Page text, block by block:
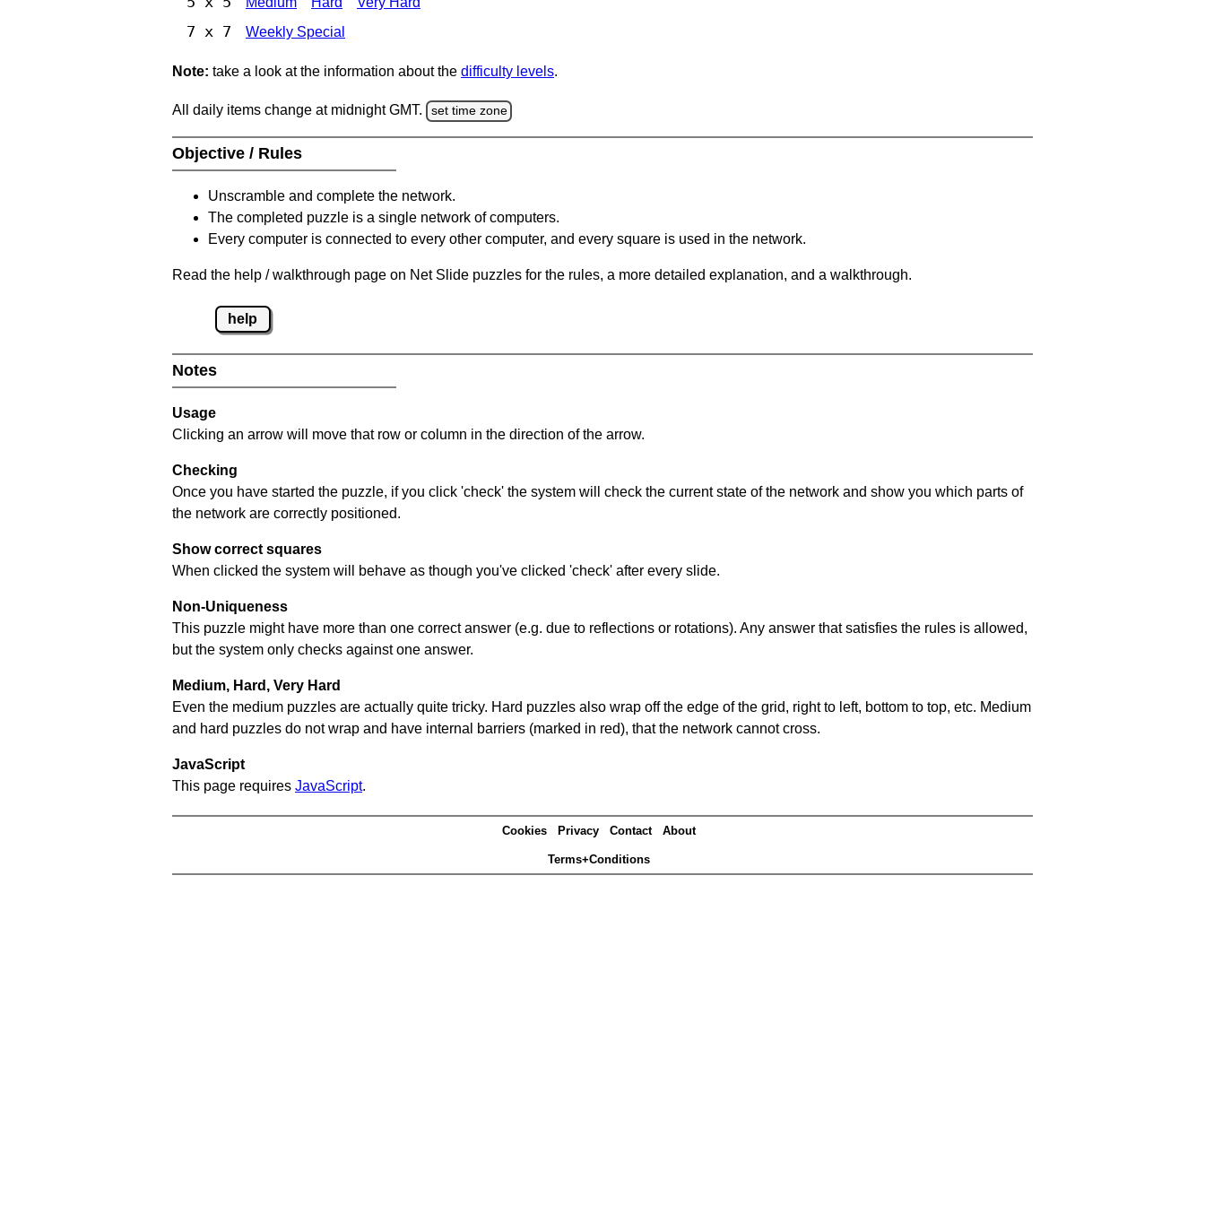
7 x 7 Weekly Special
Note: take a look at the information about the difficulty levels.
All daily items change at midnight GMT. set time zone
Objective / Rules
Unscramble and complete the network.
The completed puzzle is a single network of computers.
Every computer is connected to every other computer, and every square is used in the network.
Read the help / walkthrough page on Net Slide puzzles for the rules, a more detailed explanation, and a walkthrough.
help
Notes
Usage
Clicking an arrow will move that row or column in the direction of the arrow.
Checking
Once you have started the puzzle, if you click 'check' the system will check the current state of the network and show you which parts of
the network are correctly positioned.
Show correct squares
When clicked the system will behave as though you've clicked 'check' after every slide.
Non-Uniqueness
This puzzle might have more than one correct answer (e.g. due to reflections or rotations). Any answer that satisfies the rules is allowed,
but the system only checks against one answer.
Medium, Hard, Very Hard
Even the medium puzzles are actually quite tricky. Hard puzzles also wrap off the edge of the grid, right to left, bottom to top, etc. Medium
and hard puzzles do not wrap and have internal barriers (marked in red), that the network cannot cross.
JavaScript
This page requires JavaScript.
Cookies Privacy Contact About
Terms+Conditions